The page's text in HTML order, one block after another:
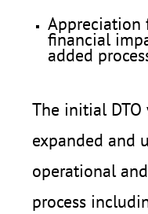
Appreciation
financial
added
The initial DTO
expanded and
operational
process